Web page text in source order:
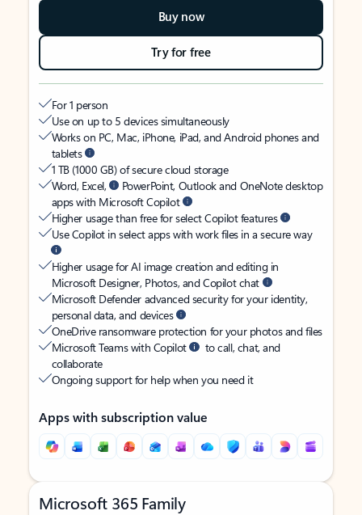
Buy now
Try for free
For 1 person
Use on up to 5 devices simultaneously
Works on PC, Mac, iPhone, iPad, and Android phones and
tablets
1 TB (1000 GB) of secure cloud storage
Word, Excel,
PowerPoint, Outlook and OneNote desktop
apps with Microsoft Copilot
Higher usage than free for select Copilot features
Use Copilot in select apps with work files in a secure way
Higher usage for AI image creation and editing in
Microsoft Designer, Photos, and Copilot chat
Microsoft Defender advanced security for your identity,
personal data, and devices
OneDrive ransomware protection for your photos and files
Microsoft Teams with Copilot
to call, chat, and
collaborate
Ongoing support for help when you need it
Apps with subscription value
Microsoft 365 Family